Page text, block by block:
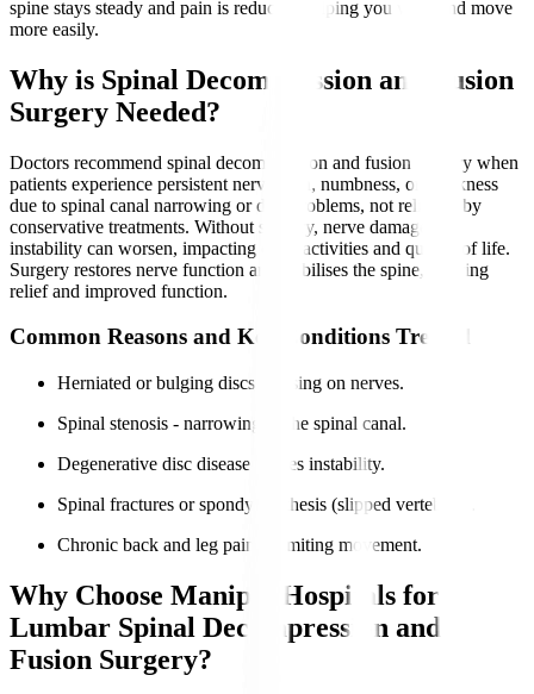
spine stays steady and pain is reduced, helping you walk and move
more easily.
Why is Spinal Decompression and Fusion
Surgery Needed?
Doctors recommend spinal decompression and fusion surgery when
patients experience persistent nerve pain, numbness, or weakness
due to spinal canal narrowing or disc problems, not relieved by
conservative treatments. Without surgery, nerve damage and
instability can worsen, impacting daily activities and quality of life.
Surgery restores nerve function and stabilises the spine, offering
relief and improved function.
Common Reasons and Key Conditions Treated
Herniated or bulging discs pressing on nerves.
Spinal stenosis - narrowing of the spinal canal.
Degenerative disc disease causes instability.
Spinal fractures or spondylolisthesis (slipped vertebrae).
Chronic back and leg pain is limiting movement.
Why Choose Manipal Hospitals for
Lumbar Spinal Decompression and
Fusion Surgery?